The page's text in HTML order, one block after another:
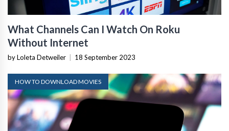
What Channels Can I Watch On Roku
Without Internet
by Loleta Detweiler 18 September 2023
HOW TO DOWNLOAD MOVIES